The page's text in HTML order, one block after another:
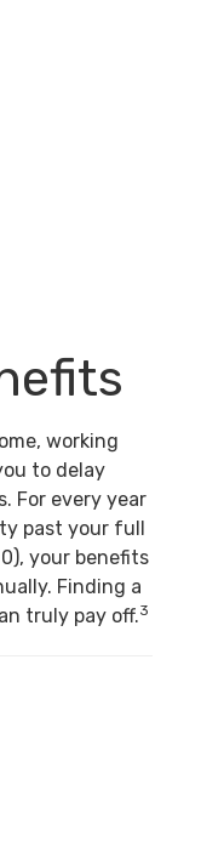
working
to delay
For every year
past your full
your benefits
Finding a
truly pay off.3